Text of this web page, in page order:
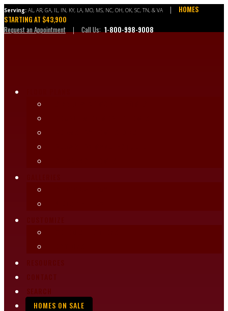
Skip
to
content
Serving: AL, AR, GA, IL, IN, KY, LA, MO, MS, NC, OH, OK, SC, TN, & VA |
HOMES
STARTING AT $43,900
Request an Appointment | Call Us: 1-800-998-9008
HOMES ON SALE